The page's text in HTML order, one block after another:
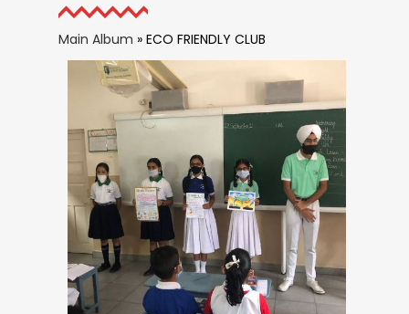
Main Album » ECO FRIENDLY CLUB